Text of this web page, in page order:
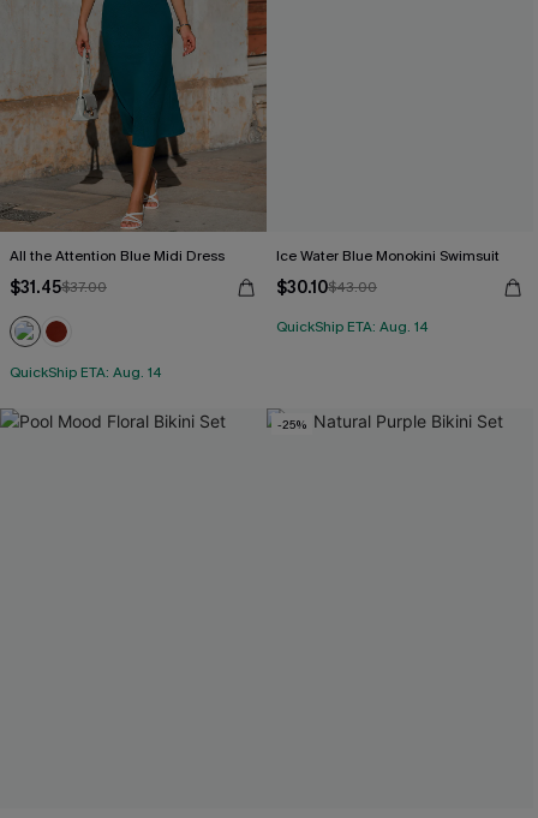
All the Attention Blue Midi Dress
$31.45$37.00
QuickShip ETA: Aug. 14
Ice Water Blue Monokini Swimsuit
$30.10$43.00
QuickShip ETA: Aug. 14
-25%